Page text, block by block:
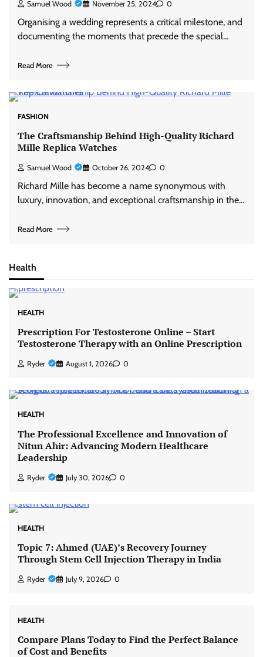
Samuel Wood November 25, 2024 0
Organising a wedding represents a critical milestone, and
documenting the moments that precede the special…
Read More
FASHION
The Craftsmanship Behind High-Quality Richard
Mille Replica Watches
Samuel Wood October 26, 2024 0
Richard Mille has become a name synonymous with
luxury, innovation, and exceptional craftsmanship in the…
Read More
Health
HEALTH
Prescription For Testosterone Online – Start
Testosterone Therapy with an Online Prescription
Ryder August 1, 2026 0
HEALTH
The Professional Excellence and Innovation of
Nitun Ahir: Advancing Modern Healthcare
Leadership
Ryder July 30, 2026 0
HEALTH
Topic 7: Ahmed (UAE)’s Recovery Journey
Through Stem Cell Injection Therapy in India
Ryder July 9, 2026 0
HEALTH
Compare Plans Today to Find the Perfect Balance
of Cost and Benefits